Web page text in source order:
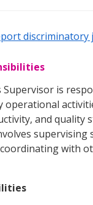
discriminatory
Supervisor is
operational
and quality
supervising
with